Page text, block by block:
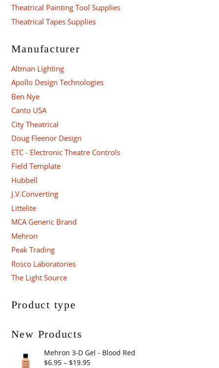
Theatrical Painting Tool Supplies
Theatrical Tapes Supplies
Manufacturer
Altman Lighting
Apollo Design Technologies
Ben Nye
Canto USA
City Theatrical
Doug Fleenor Design
ETC - Electronic Theatre Controls
Field Template
Hubbell
J.V.Converting
Littelite
MCA Generic Brand
Mehron
Peak Trading
Rosco Laboratories
The Light Source
Product type
New Products
Mehron 3-D Gel - Blood Red
$6.95 – $19.95Price